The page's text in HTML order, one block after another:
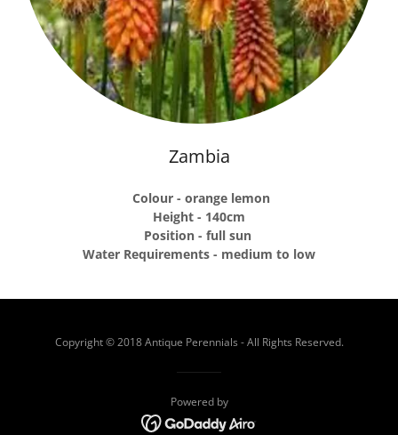
Zambia
Colour - orange lemon
Height - 140cm
Position - full sun
Water Requirements - medium to low
Copyright © 2018 Antique Perennials - All Rights Reserved.
Powered by